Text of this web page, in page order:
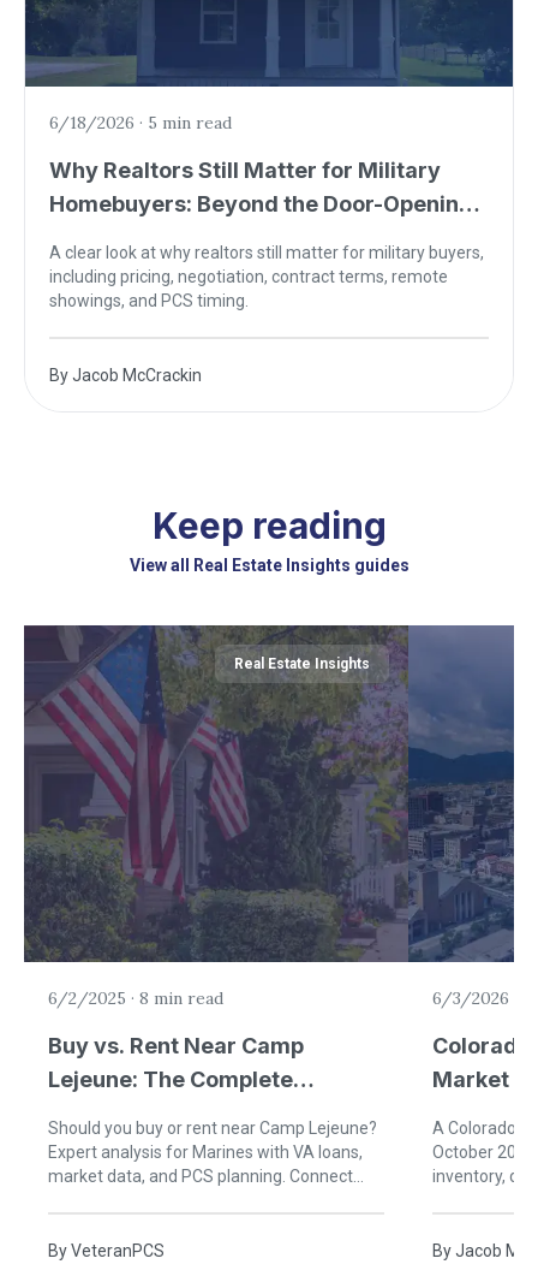
6/18/2026 · 5 min read
Why Realtors Still Matter for Military
Homebuyers: Beyond the Door-Opening
A clear look at why realtors still matter for military buyers,
including pricing, negotiation, contract terms, remote
showings, and PCS timing.
ByJacob McCrackin
Keep reading
View all Real Estate Insights guides
Real Estate Insights
6/2/2025 · 8 min read
Buy vs. Rent Near Camp
Lejeune: The Complete
Families
Should you buy or rent near Camp Lejeune?
Expert analysis for Marines with VA loans,
market data, and PCS planning. Connect
ByVeteranPCS
6/3/2026
Colorado
Market
A Colorado
October
inventory,
ByJacob